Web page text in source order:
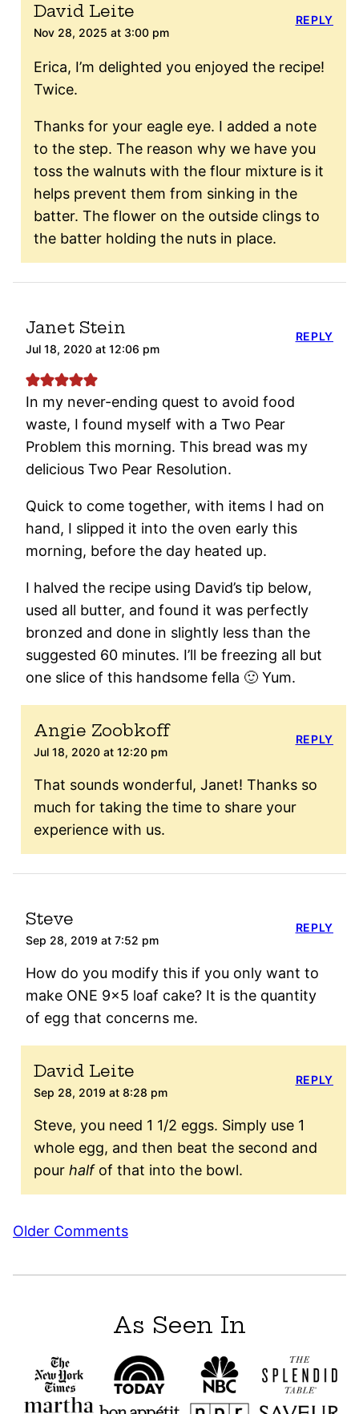
David Leite
Nov 28, 2025 at 3:00 pm
Erica, I’m delighted you enjoyed the recipe!
Twice.
Thanks for your eagle eye. I added a note
to the step. The reason why we have you
toss the walnuts with the flour mixture is it
helps prevent them from sinking in the
batter. The flower on the outside clings to
the batter holding the nuts in place.
REPLY
Janet Stein
Jul 18, 2020 at 12:06 pm
In my never-ending quest to avoid food
waste, I found myself with a Two Pear
Problem this morning. This bread was my
delicious Two Pear Resolution.
Quick to come together, with items I had on
hand, I slipped it into the oven early this
morning, before the day heated up.
I halved the recipe using David’s tip below,
used all butter, and found it was perfectly
bronzed and done in slightly less than the
suggested 60 minutes. I’ll be freezing all but
one slice of this handsome fella 🙂 Yum.
REPLY
Angie Zoobkoff
Jul 18, 2020 at 12:20 pm
That sounds wonderful, Janet! Thanks so
much for taking the time to share your
experience with us.
REPLY
Steve
Sep 28, 2019 at 7:52 pm
How do you modify this if you only want to
make ONE 9×5 loaf cake? It is the quantity
of egg that concerns me.
REPLY
David Leite
Sep 28, 2019 at 8:28 pm
Steve, you need 1 1/2 eggs. Simply use 1
whole egg, and then beat the second and
pour halfof that into the bowl.
REPLY
Comment
Older Comments
As Seen In